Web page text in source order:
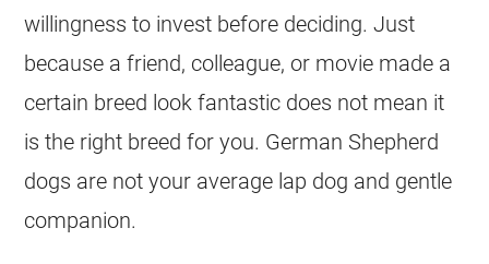
willingness to invest before deciding. Just
because a friend, colleague, or movie made a
certain breed look fantastic does not mean it
is the right breed for you. German Shepherd
dogs are not your average lap dog and gentle
companion.